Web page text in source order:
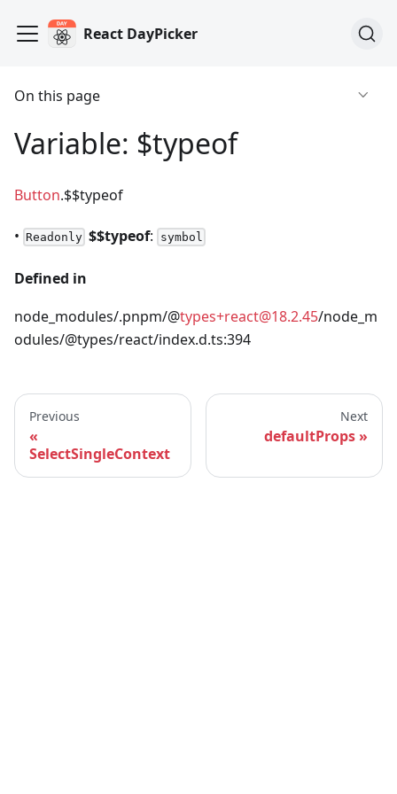
React DayPicker
On this page
Variable: $typeof
Button.$$typeof
• Readonly $$typeof: symbol
Defined in
node_modules/.pnpm/@types+react@18.2.45/node_m
odules/@types/react/index.d.ts:394
Previous
SelectSingleContext
Next
defaultProps